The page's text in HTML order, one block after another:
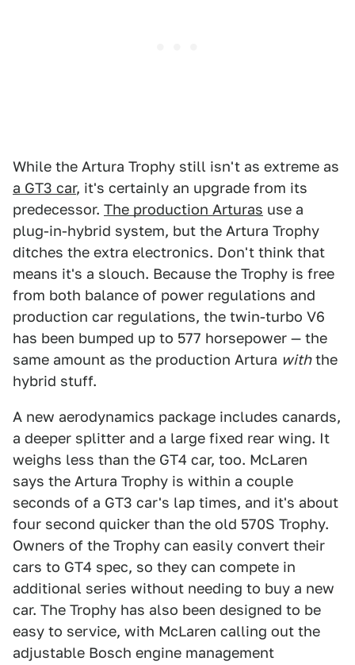
While the Artura Trophy still isn't as extreme as
a GT3 car, it's certainly an upgrade from its
predecessor. The production Arturas use a
plug-in-hybrid system, but the Artura Trophy
ditches the extra electronics. Don't think that
means it's a slouch. Because the Trophy is free
from both balance of power regulations and
production car regulations, the twin-turbo V6
has been bumped up to 577 horsepower — the
same amount as the production Artura withthe
hybrid stuff.
A new aerodynamics package includes canards,
a deeper splitter and a large fixed rear wing. It
weighs less than the GT4 car, too. McLaren
says the Artura Trophy is within a couple
seconds of a GT3 car's lap times, and it's about
four second quicker than the old 570S Trophy.
Owners of the Trophy can easily convert their
cars to GT4 spec, so they can compete in
additional series without needing to buy a new
car. The Trophy has also been designed to be
easy to service, with McLaren calling out the
adjustable Bosch engine management